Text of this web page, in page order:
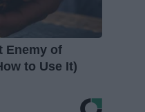
Enemy of
to Use It)